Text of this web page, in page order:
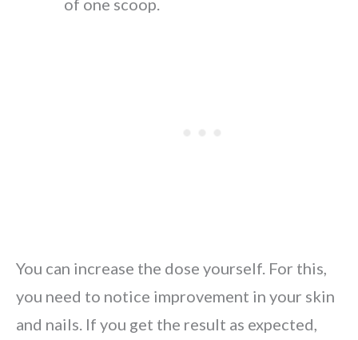
of one scoop.
You can increase the dose yourself. For this,
you need to notice improvement in your skin
and nails. If you get the result as expected,